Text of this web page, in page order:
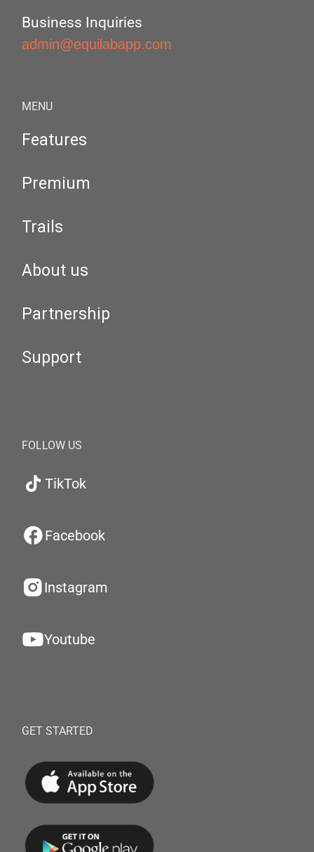
Business Inquiries
admin@equilabapp.com
MENU
Features
Premium
Trails
About us
Partnership
Support
FOLLOW US
TikTok
Facebook
Instagram
Youtube
GET STARTED